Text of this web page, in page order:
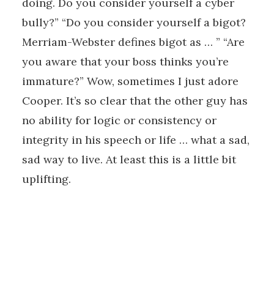
bully?” “Do you consider yourself a bigot?
Merriam-Webster defines bigot as … ” “Are
you aware that your boss thinks you’re
immature?” Wow, sometimes I just adore
Cooper. It’s so clear that the other guy has
no ability for logic or consistency or
integrity in his speech or life … what a sad,
sad way to live. At least this is a little bit
uplifting.